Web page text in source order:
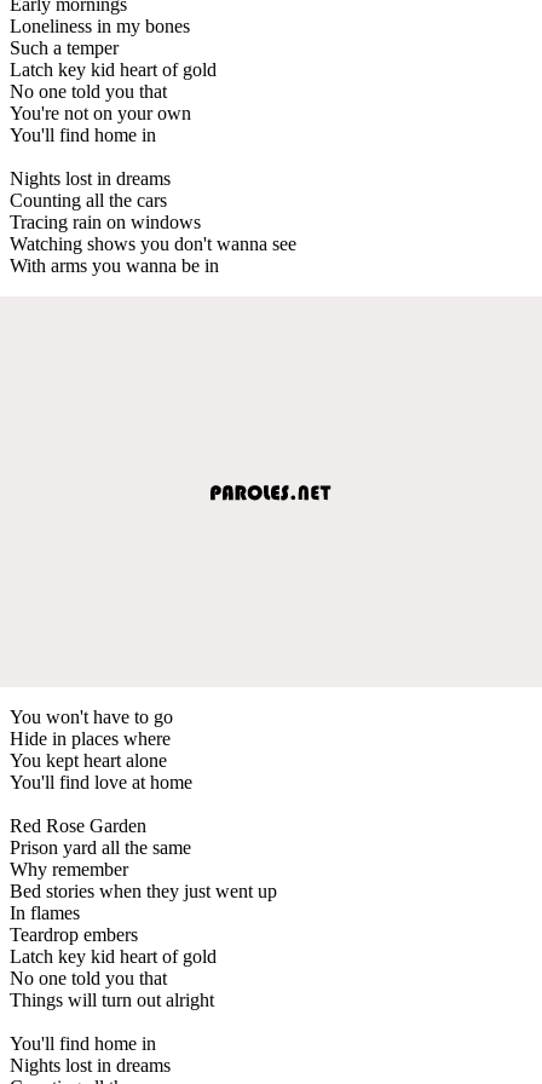
Loneliness in my bones
Such a temper
Latch key kid heart of gold
No one told you that
You're not on your own
You'll find home in
Nights lost in dreams
Counting all the cars
Tracing rain on windows
Watching shows you don't wanna see
With arms you wanna be in
You won't have to go
Hide in places where
You kept heart alone
You'll find love at home
Red Rose Garden
Prison yard all the same
Why remember
Bed stories when they just went up
In flames
Teardrop embers
Latch key kid heart of gold
No one told you that
Things will turn out alright
You'll find home in
Nights lost in dreams